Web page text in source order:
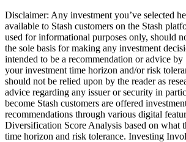
Disclaimer: Any investment you’ve selected
available to Stash customers on the Stash
used for informational purposes only, should
the sole basis for making any investment
intended to be a recommendation or advice by
your investment time horizon and/or risk
should not be relied upon by the reader as
advice regarding any issuer or security in
become Stash customers are offered
recommendations through various digital
Diversification Score Analysis based on what
time horizon and risk tolerance. Investing